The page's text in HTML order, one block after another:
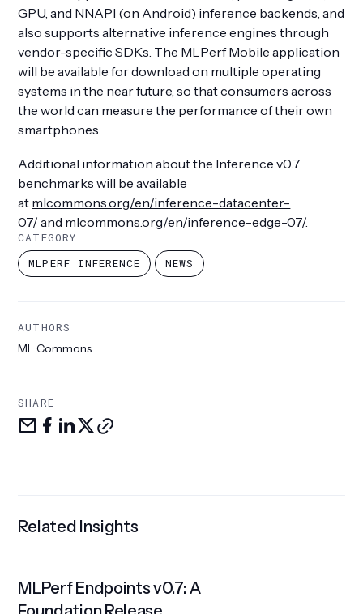
GPU, and NNAPI (on Android) inference backends, and
also supports alternative inference engines through
vendor-specific SDKs. The MLPerf Mobile application
will be available for download on multiple operating
systems in the near future, so that consumers across
the world can measure the performance of their own
smartphones.
Additional information about the Inference v0.7
benchmarks will be available
at mlcommons.org/en/inference-datacenter-
07/ and mlcommons.org/en/inference-edge-07/.
CATEGORY
MLPERF INFERENCE
NEWS
AUTHORS
ML Commons
SHARE
Share
via
Share
on
Share
LinkedIn
Share
on
Copy
link
Related Insights
MLPerf Endpoints v0.7: A